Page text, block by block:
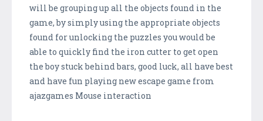
will be grouping up all the objects found in the
game, by simply using the appropriate objects
found for unlocking the puzzles you would be
able to quickly find the iron cutter to get open
the boy stuck behind bars, good luck, all have best
and have fun playing new escape game from
ajazgames Mouse interaction